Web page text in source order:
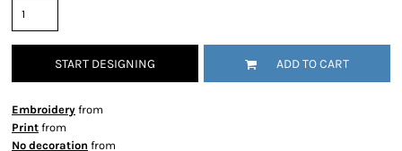
START DESIGNING ADD TO CART
Embroidery from
Print from
No decoration from